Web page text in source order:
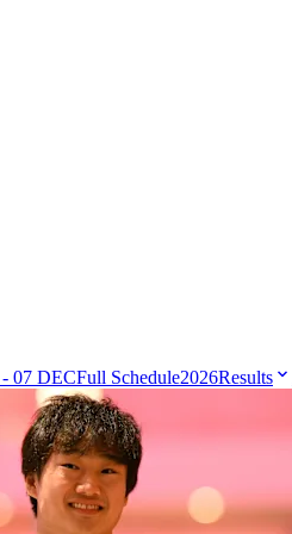
07 DECFull Schedule2026Results